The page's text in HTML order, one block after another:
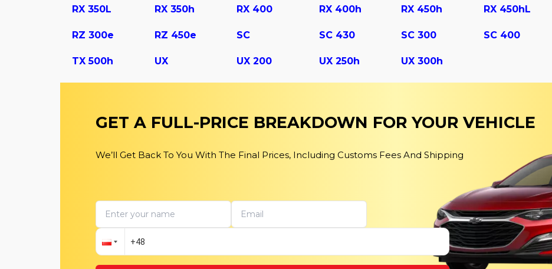
RX 350L RX 350h RX 400 RX 400h RX 450h RX 450hL
RZ 300e RZ 450e SC SC 430 SС 300 SС 400
TX 500h UX UX 200 UX 250h UX 300h
GET A FULL-PRICE BREAKDOWN FOR YOUR VEHICLE
We’ll Get Back To You With The Final Prices, Including Customs Fees And Shipping